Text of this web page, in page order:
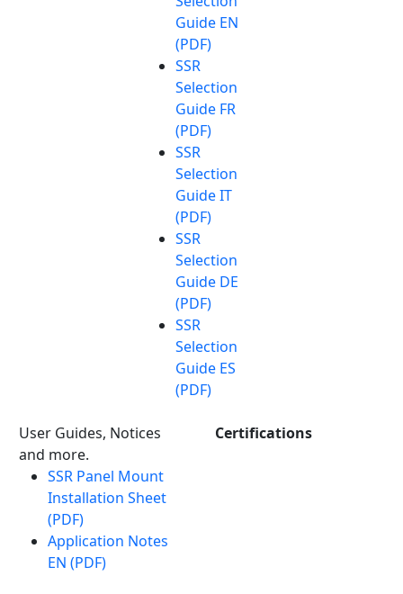
Guide EN
(PDF)
SSR
Selection
Guide FR
(PDF)
SSR
Selection
Guide IT
(PDF)
SSR
Selection
Guide DE
(PDF)
SSR
Selection
Guide ES
(PDF)
User Guides, Notices
and more.
SSR Panel Mount
Installation Sheet
(PDF)
Application Notes
EN (PDF)
Certifications